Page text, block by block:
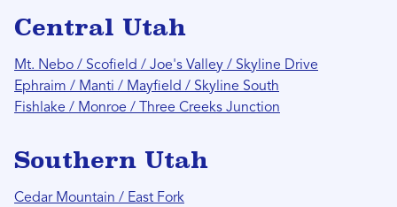
Central Utah
Mt. Nebo / Scofield / Joe's Valley / Skyline Drive
Ephraim / Manti / Mayfield / Skyline South
Fishlake / Monroe / Three Creeks Junction
Southern Utah
Cedar Mountain / East Fork